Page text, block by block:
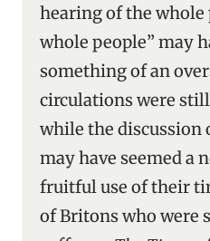
hearing of the whole
whole people” may
something of an
circulations were
while the discussion
may have seemed a
fruitful use of their
of Britons who were